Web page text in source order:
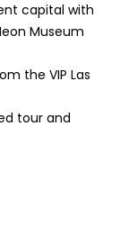
capital with
Museum
the VIP Las
tour and